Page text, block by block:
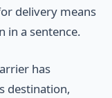
delivery means
in a sentence.
has
destination,